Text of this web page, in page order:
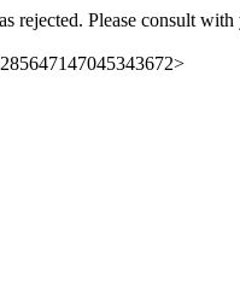
rejected. Please consult